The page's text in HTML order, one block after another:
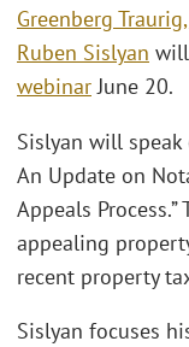
Greenberg
Ruben Sislyan
webinarJune 20.
Sislyan will
An Update on
Appeals
appealing
recent property
Sislyan focuses